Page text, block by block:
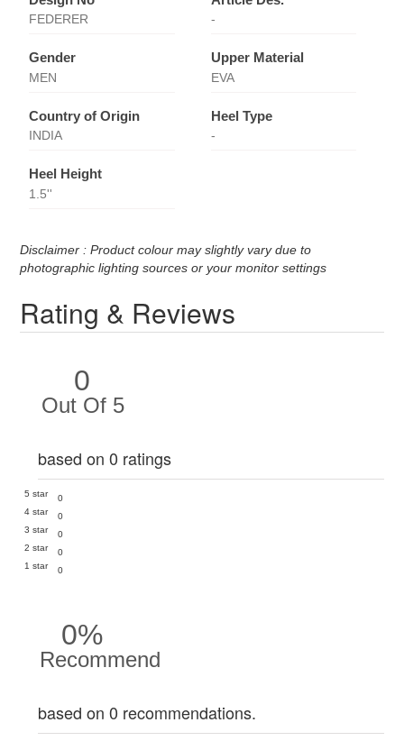
FEDERER -
Gender
MEN
Upper Material
EVA
Country of Origin
INDIA
Heel Type
-
Heel Height
1.5''
Disclaimer : Product colour may slightly vary due to
photographic lighting sources or your monitor settings
Rating & Reviews
0
Out Of 5
based on 0 ratings
5 star
0
4 star
0
3 star
0
2 star
0
1 star
0
0%
Recommend
based on 0 recommendations.